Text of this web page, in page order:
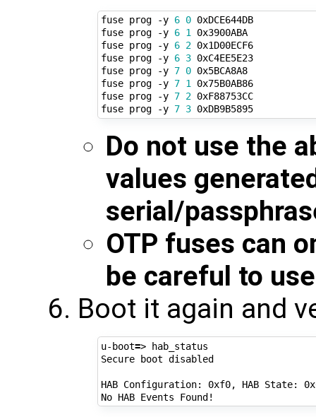
fuse prog -y 6 0 0xDCE644DB
fuse prog -y 6 1 0x3900ABA
fuse prog -y 6 2 0x1D00ECF6
fuse prog -y 6 3 0xC4EE5E23
fuse prog -y 7 0 0x5BCA8A8
fuse prog -y 7 1 0x75B0AB86
fuse prog -y 7 2 0xF88753CC
fuse prog -y 7 3 0xDB9B5895
Do not use the
values
serial/
OTP fuses can
be careful to
Boot it again and
u-boot=> hab_status
Secure boot disabled
HAB Configuration: 0xf0, HAB State: